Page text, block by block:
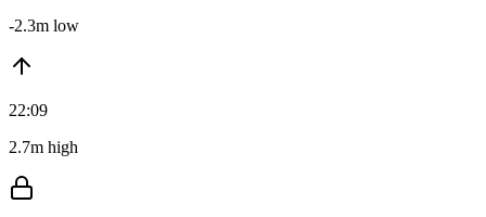
-2.3m low
22:09
2.7m high